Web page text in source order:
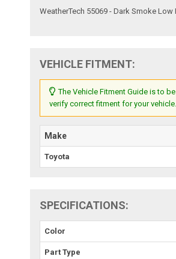
WeatherTech 55069 - Dark Smoke
VEHICLE FITMENT:
The Vehicle Fitment Guide is to
verify correct fitment for your vehicle.
Make
Toyota
SPECIFICATIONS:
Color
Part Type